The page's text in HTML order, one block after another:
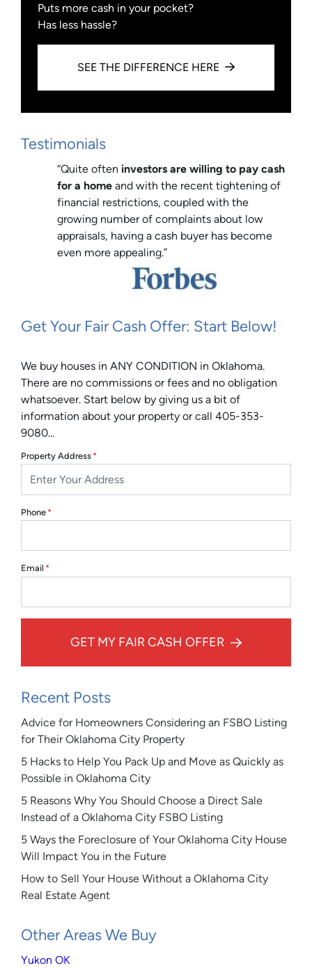
Puts more cash in your pocket?
Has less hassle?
SEE THE DIFFERENCE HERE
Testimonials
“Quite often investors are willing to pay cash
for a home and with the recent tightening of
financial restrictions, coupled with the
growing number of complaints about low
appraisals, having a cash buyer has become
even more appealing.”
Get Your Fair Cash Offer: Start Below!
We buy houses in ANY CONDITION in Oklahoma.
There are no commissions or fees and no obligation
whatsoever. Start below by giving us a bit of
information about your property or call 405-353-
9080...
Property Address *
Phone *
Email *
GET MY FAIR CASH OFFER
Recent Posts
Advice for Homeowners Considering an FSBO Listing
for Their Oklahoma City Property
5 Hacks to Help You Pack Up and Move as Quickly as
Possible in Oklahoma City
5 Reasons Why You Should Choose a Direct Sale
Instead of a Oklahoma City FSBO Listing
5 Ways the Foreclosure of Your Oklahoma City House
Will Impact You in the Future
How to Sell Your House Without a Oklahoma City
Real Estate Agent
Other Areas We Buy
Yukon OK